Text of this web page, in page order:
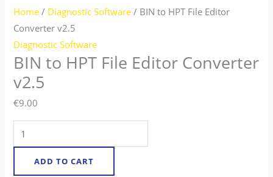
Home / Diagnostic Software / BIN to HPT File Editor
Converter v2.5
Diagnostic Software
BIN to HPT File Editor Converter
v2.5
€9.00
ADD TO CART